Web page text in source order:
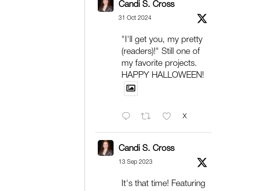
Candi S. Cross
31 Oct 2024
"I'll get you, my pretty
(readers)!" Still one of
my favorite projects.
HAPPY HALLOWEEN!
X
Candi S. Cross
13 Sep 2023
It's that time! Featuring